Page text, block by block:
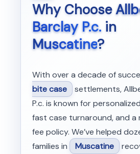
Why Choose
Barclay P.c.in
Muscatine?
With over a decade of
bite case settlements,
P.c. is known for
fast case turnaround, and
fee policy. We’ve helped
families in
Muscatine